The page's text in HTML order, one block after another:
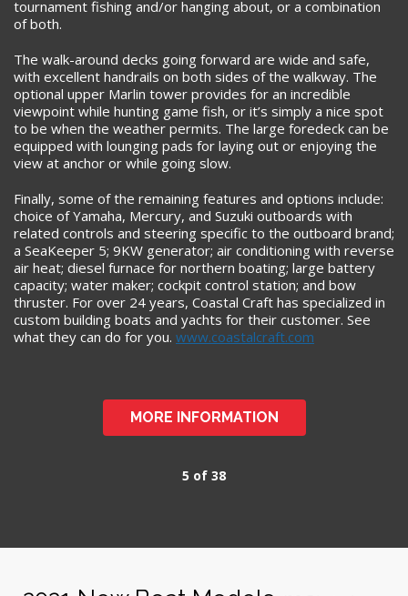
tournament fishing and/or hanging about, or a combination
of both.
The walk-around decks going forward are wide and safe,
with excellent handrails on both sides of the walkway. The
optional upper Marlin tower provides for an incredible
viewpoint while hunting game fish, or it’s simply a nice spot
to be when the weather permits. The large foredeck can be
equipped with lounging pads for laying out or enjoying the
view at anchor or while going slow.
Finally, some of the remaining features and options include:
choice of Yamaha, Mercury, and Suzuki outboards with
related controls and steering specific to the outboard brand;
a SeaKeeper 5; 9KW generator; air conditioning with reverse
air heat; diesel furnace for northern boating; large battery
capacity; water maker; cockpit control station; and bow
thruster. For over 24 years, Coastal Craft has specialized in
custom building boats and yachts for their customer. See
what they can do for you. www.coastalcraft.com
MORE INFORMATION
5 of 38